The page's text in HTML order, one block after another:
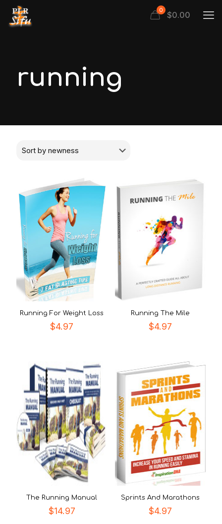
0 $0.00
running
Running For Weight Loss
$4.97
Running The Mile
$4.97
The Running Manual
$14.97
Sprints And Marathons
$4.97